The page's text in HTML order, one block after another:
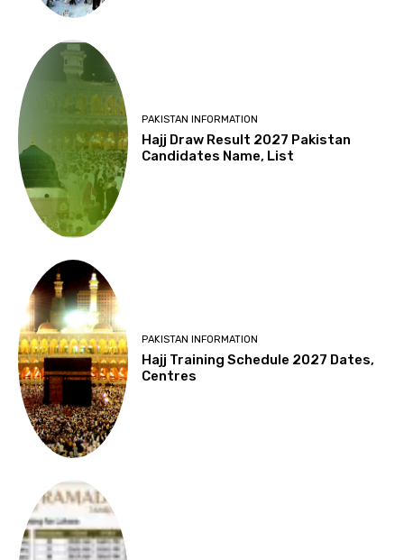
PAKISTAN INFORMATION
Hajj Draw Result 2027 Pakistan
Candidates Name, List
PAKISTAN INFORMATION
Hajj Training Schedule 2027 Dates,
Centres